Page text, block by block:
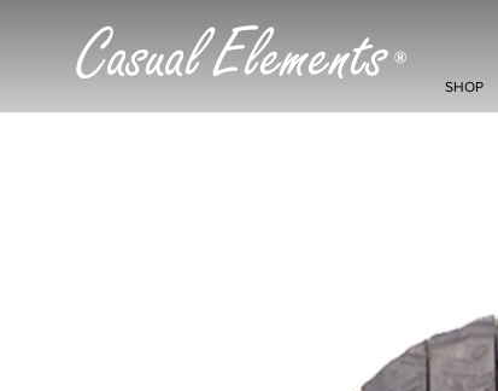
Casual Elements ®
SHOP